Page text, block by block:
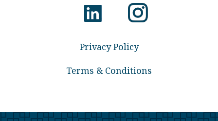
Privacy Policy
Terms & Conditions